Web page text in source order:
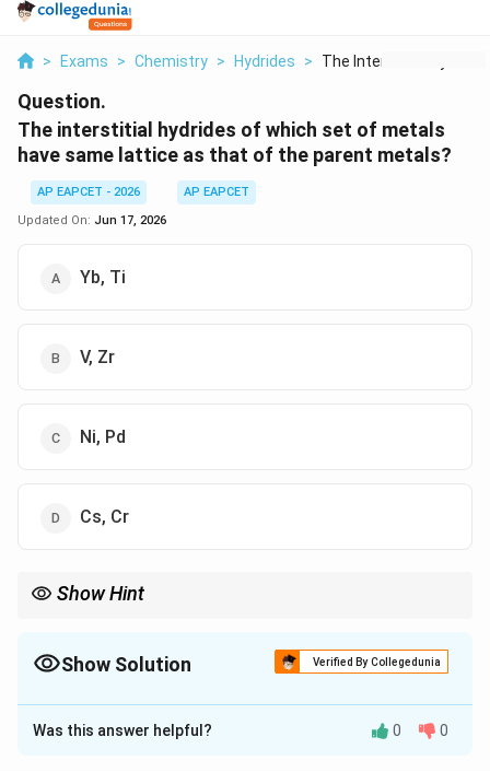
> Exams > Chemistry > Hydrides > The Interstitial Hyd...
Question.
The interstitial hydrides of which set of metals
have same lattice as that of the parent metals?
AP EAPCET - 2026
AP EAPCET
Updated On: Jun 17, 2026
Yb, Ti
V, Zr
Ni, Pd
Cs, Cr
Show Hint
without significantly disturbing the metallic structure.
Show Solution Verified By Collegedunia
The Correct Option isC
Solution and Explanation
Was this answer helpful? 0 0